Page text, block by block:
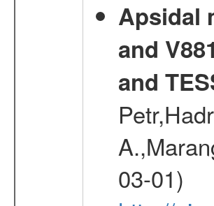
Apsidal
and
and
03-01)